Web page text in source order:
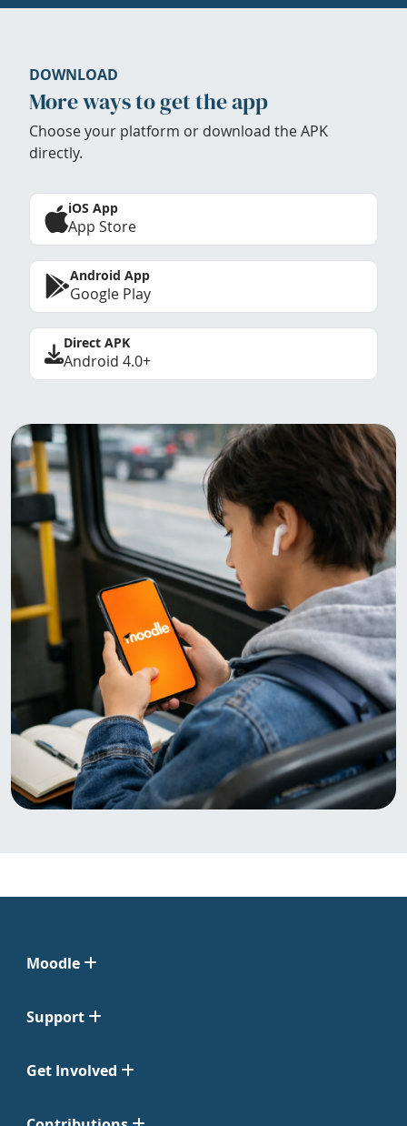
DOWNLOAD
More ways to get the app
Choose your platform or download the APK
directly.
iOS App
App Store
Android App
Google Play
Direct APK
Android 4.0+
Moodle
Support
Get Involved